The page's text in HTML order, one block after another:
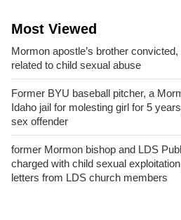
Most Viewed
Mormon apostle’s brother
related to child sexual abuse
Former BYU baseball pitcher, a
Idaho jail for molesting girl for 5
sex offender
former Mormon bishop and LDS
charged with child sexual
letters from LDS church members